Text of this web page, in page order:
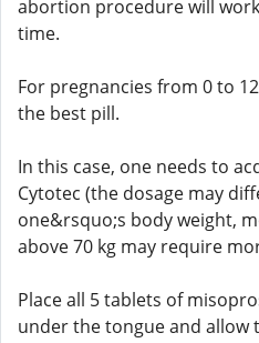
abortion procedure will
time.
For pregnancies from 0 to
the best pill.
In this case, one needs to
Cytotec (the dosage may
one&rsquo;s body weight,
above 70 kg may require
Place all 5 tablets of
under the tongue and allow